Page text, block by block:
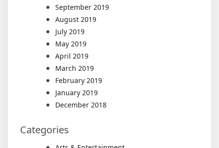
September 2019
August 2019
July 2019
May 2019
April 2019
March 2019
February 2019
January 2019
December 2018
Categories